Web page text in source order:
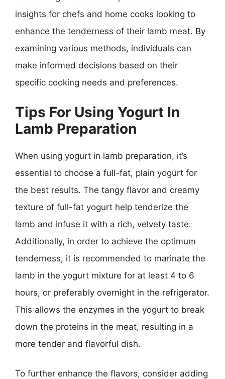
insights for chefs and home cooks looking to
enhance the tenderness of their lamb meat. By
examining various methods, individuals can
make informed decisions based on their
specific cooking needs and preferences.
Tips For Using Yogurt In
Lamb Preparation
When using yogurt in lamb preparation, it’s
essential to choose a full-fat, plain yogurt for
the best results. The tangy flavor and creamy
texture of full-fat yogurt help tenderize the
lamb and infuse it with a rich, velvety taste.
Additionally, in order to achieve the optimum
tenderness, it is recommended to marinate the
lamb in the yogurt mixture for at least 4 to 6
hours, or preferably overnight in the refrigerator.
This allows the enzymes in the yogurt to break
down the proteins in the meat, resulting in a
more tender and flavorful dish.
To further enhance the flavors, consider adding